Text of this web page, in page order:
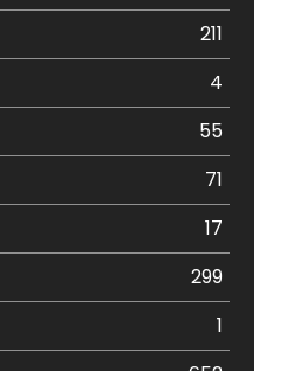
211
4
55
71
17
299
1